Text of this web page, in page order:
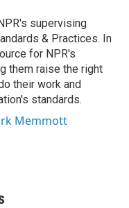
supervising
& Practices. In
for NPR's
them raise the right
their work and
standards.
Memmott